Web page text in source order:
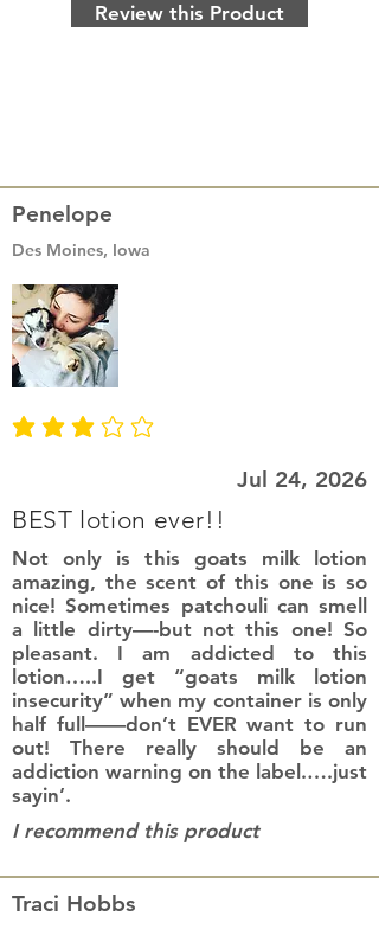
Review this Product
Penelope
Des Moines, Iowa
average rating is 3 out of 5
Jul 24, 2026
BEST lotion ever!!
Not only is this goats milk lotion
amazing, the scent of this one is so
nice! Sometimes patchouli can smell
a little dirty—-but not this one! So
pleasant. I am addicted to this
lotion…..I get “goats milk lotion
insecurity” when my container is only
half full——don’t EVER want to run
out! There really should be an
addiction warning on the label.….just
sayin’.
I recommend this product
Traci Hobbs